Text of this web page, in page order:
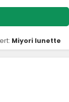
Miyori lunette